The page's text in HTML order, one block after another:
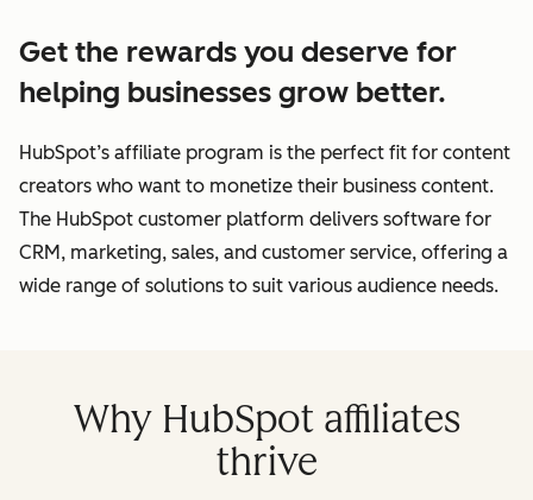
Get the rewards you deserve for
helping businesses grow better.
HubSpot’s affiliate program is the perfect fit for content
creators who want to monetize their business content.
The HubSpot customer platform delivers software for
CRM, marketing, sales, and customer service, offering a
wide range of solutions to suit various audience needs.
Why HubSpot affiliates
thrive